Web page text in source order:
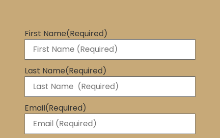
First Name(Required)
Last Name(Required)
Email(Required)